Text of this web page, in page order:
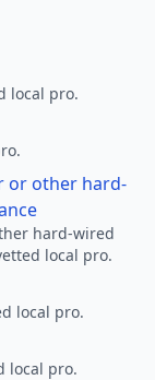
local pro.
or other hard-
hard-wired
local pro.
local pro.
local pro.